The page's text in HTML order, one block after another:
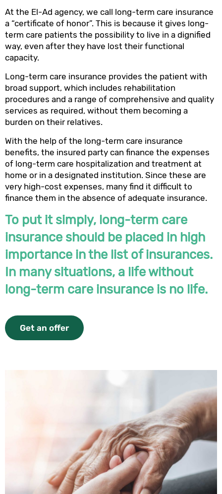
At the El-Ad agency, we call long-term care insurance
a “certificate of honor”. This is because it gives long-
term care patients the possibility to live in a dignified
way, even after they have lost their functional
capacity.
Long-term care insurance provides the patient with
broad support, which includes rehabilitation
procedures and a range of comprehensive and quality
services as required, without them becoming a
burden on their relatives.
With the help of the long-term care insurance
benefits, the insured party can finance the expenses
of long-term care hospitalization and treatment at
home or in a designated institution. Since these are
very high-cost expenses, many find it difficult to
finance them in the absence of adequate insurance.
To put it simply, long-term care
insurance should be placed in high
importance in the list of insurances.
In many situations, a life without
long-term care insurance is no life.
Get an offer